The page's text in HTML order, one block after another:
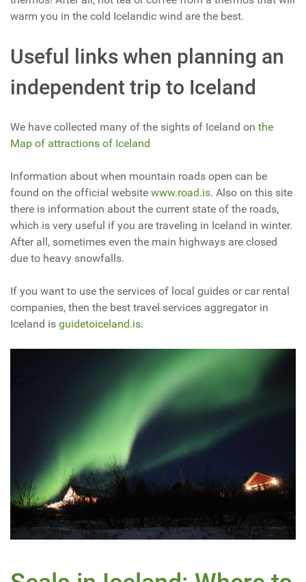
warm you in the cold Icelandic wind are the best.
Useful links when planning an
independent trip to Iceland
We have collected many of the sights of Iceland on the
Map of attractions of Iceland
Information about when mountain roads open can be
found on the official website www.road.is. Also on this site
there is information about the current state of the roads,
which is very useful if you are traveling in Iceland in winter.
After all, sometimes even the main highways are closed
due to heavy snowfalls.
If you want to use the services of local guides or car rental
companies, then the best travel services aggregator in
Iceland is guidetoiceland.is.